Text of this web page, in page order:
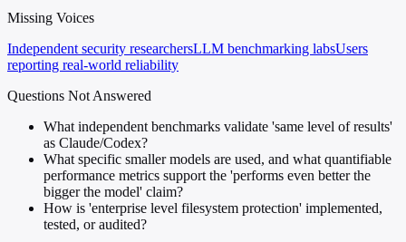
Missing Voices
Independent security researchersLLM benchmarking labsUsers
reporting real-world reliability
Questions Not Answered
What independent benchmarks validate 'same level of results'
as Claude/Codex?
What specific smaller models are used, and what quantifiable
performance metrics support the 'performs even better the
bigger the model' claim?
How is 'enterprise level filesystem protection' implemented,
tested, or audited?